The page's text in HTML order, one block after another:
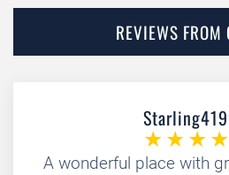
REVIEWS FROM
A wonderful place with